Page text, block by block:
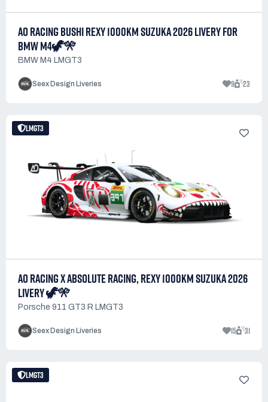
AO RACING BUSHI REXY 1000KM SUZUKA 2026 LIVERY FOR
BMW M4🦖🎌
BMW M4 LMGT3
Seex Design Liveries 9 23
LMGT3
AO RACING X ABSOLUTE RACING, REXY 1000KM SUZUKA 2026
LIVERY 🦖🎌
Porsche 911 GT3 R LMGT3
Seex Design Liveries 15 31
LMGT3